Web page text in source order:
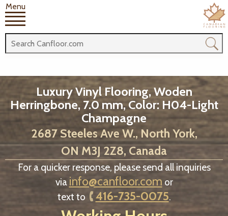
Menu
Luxury Vinyl Flooring, Woden
Herringbone, 7.0 mm, Color: H04-Light
Champagne
2687 Steeles Ave W., North York,
ON M3J 2Z8, Canada
For a quicker response, please send all inquiries
via info@canfloor.com or
text to
416-735-0075.